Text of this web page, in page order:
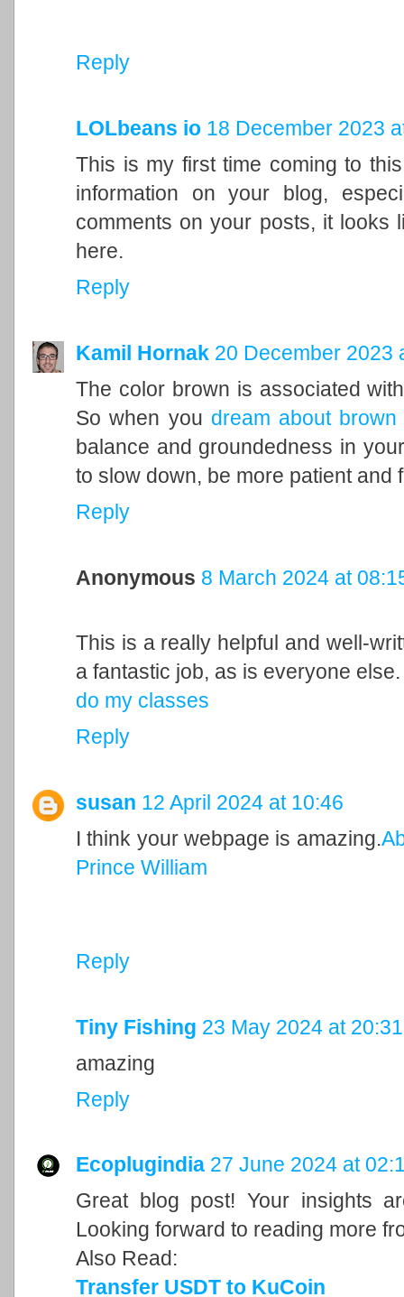
Reply
LOLbeans io 18 December 2023
This is my first time coming to
information on your blog,
comments on your posts, it looks
here.
Reply
Kamil Hornak 20 December 2023
The color brown is associated
So when you dream about brown
balance and groundedness in
to slow down, be more patient and
Reply
Anonymous 8 March 2024 at
This is a really helpful and well-
a fantastic job, as is everyone else.
do my classes
Reply
susan 12 April 2024 at 10:46
I think your webpage is amazing.
Prince William
Reply
Tiny Fishing 23 May 2024 at 20:31
amazing
Reply
Ecoplugindia 27 June 2024 at
Great blog post! Your insights
Looking forward to reading more
Also Read:
Transfer USDT to KuCoin